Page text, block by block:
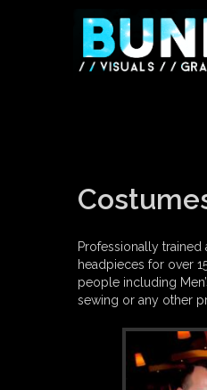
Professionally trained
headpieces for over
people including
sewing or any other